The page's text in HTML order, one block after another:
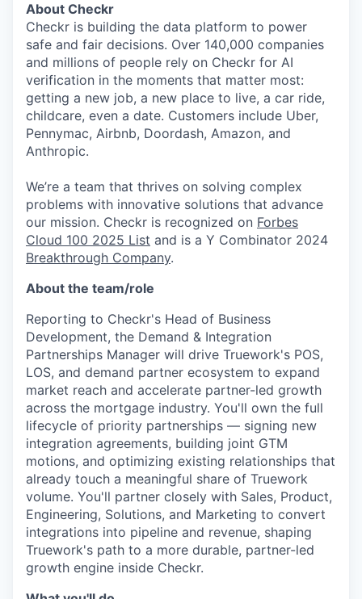
About Checkr
Checkr is building the data platform to power
safe and fair decisions. Over 140,000 companies
and millions of people rely on Checkr for AI
verification in the moments that matter most:
getting a new job, a new place to live, a car ride,
childcare, even a date. Customers include Uber,
Pennymac, Airbnb, Doordash, Amazon, and
Anthropic.
We’re a team that thrives on solving complex
problems with innovative solutions that advance
our mission. Checkr is recognized on Forbes
Cloud 100 2025 List and is a Y Combinator 2024
Breakthrough Company.
About the team/role
Reporting to Checkr's Head of Business
Development, the Demand & Integration
Partnerships Manager will drive Truework's POS,
LOS, and demand partner ecosystem to expand
market reach and accelerate partner-led growth
across the mortgage industry. You'll own the full
lifecycle of priority partnerships — signing new
integration agreements, building joint GTM
motions, and optimizing existing relationships that
already touch a meaningful share of Truework
volume. You'll partner closely with Sales, Product,
Engineering, Solutions, and Marketing to convert
integrations into pipeline and revenue, shaping
Truework's path to a more durable, partner-led
growth engine inside Checkr.